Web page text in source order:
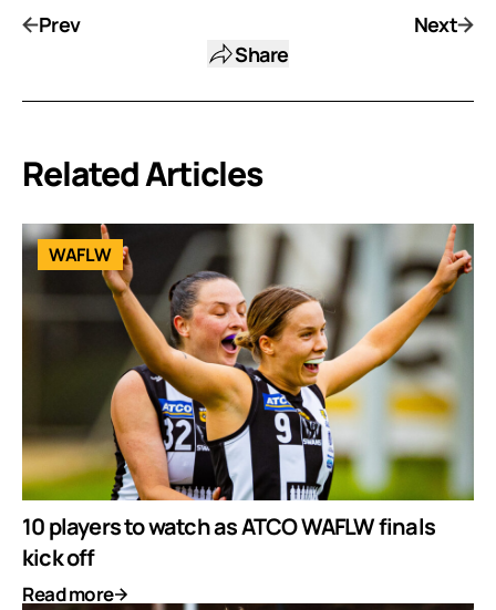
Prev
Share
Next
Related Articles
WAFLW
10 players to watch as ATCO WAFLW finals
kick off
Read more